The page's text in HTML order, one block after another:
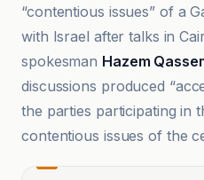
“contentious issues” of a
with Israel after talks in
spokesman Hazem
discussions produced
the parties participating in
contentious issues of the